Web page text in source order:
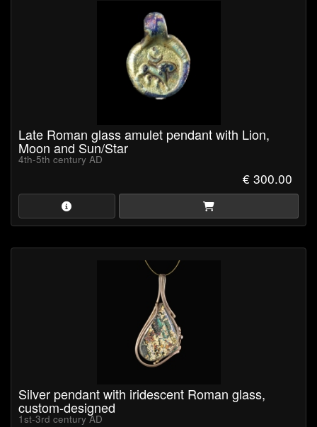
Late Roman glass amulet pendant with Lion,
Moon and Sun/Star
4th-5th century AD
€ 300.00
Silver pendant with iridescent Roman glass,
custom-designed
1st-3rd century AD